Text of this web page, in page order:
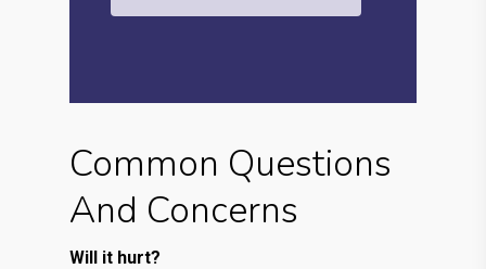
Common Questions
And Concerns
Will it hurt?